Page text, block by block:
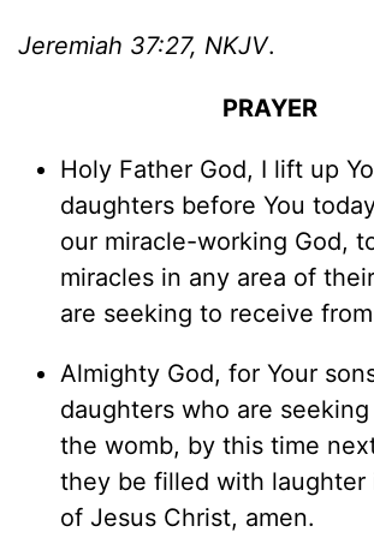
Jeremiah 37:27, NKJV.
PRAYER
Holy Father God, I lift up
daughters before You
our miracle-working God,
miracles in any area of
are seeking to receive from
Almighty God, for Your
daughters who are
the womb, by this time
they be filled with laughter
of Jesus Christ, amen.